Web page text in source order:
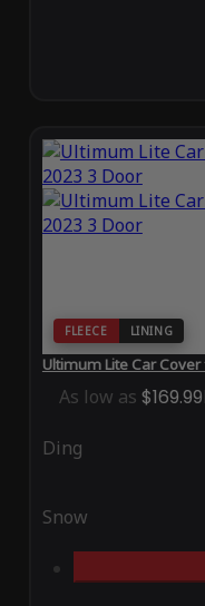
FLEECE LINING
Ultimum Lite Car
As low as $169.99
Ding
Snow